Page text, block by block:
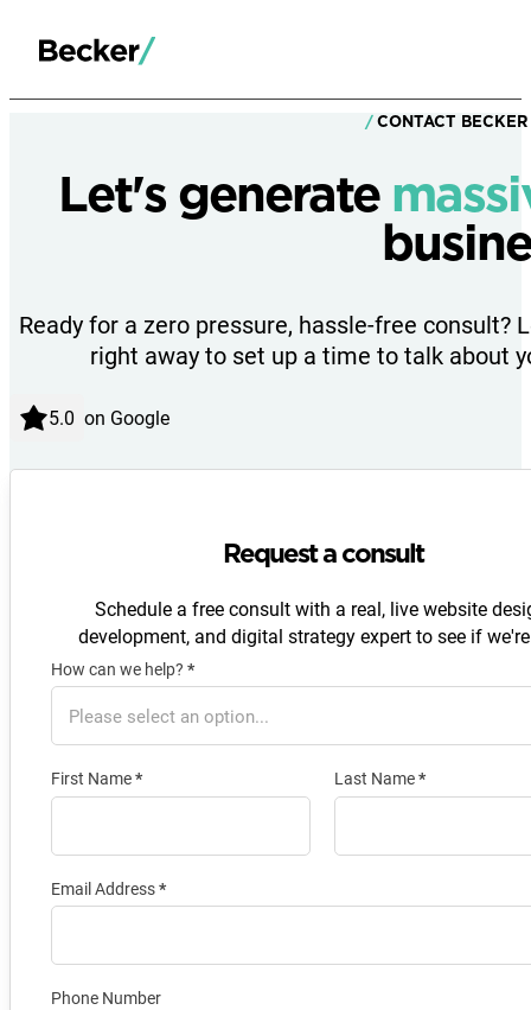
CONTACT
Let's generate
Ready for a zero pressure, hassle-free consult?
right away to set up a time to talk about
on Google
Request a consult
Schedule a free consult with a real, live website
development, and digital strategy expert to see if
Section
How can we help? *
First Name* Last Name*
Email Address*
Phone Number